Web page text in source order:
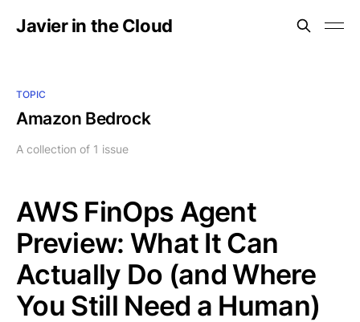
Javier in the Cloud
TOPIC
Amazon Bedrock
A collection of 1 issue
AWS FinOps Agent
Preview: What It Can
Actually Do (and Where
You Still Need a Human)